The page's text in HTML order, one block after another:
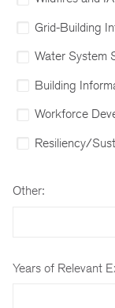
Grid-Building
Water System
Building
Workforce
Resiliency/
Other:
Years of Relevant